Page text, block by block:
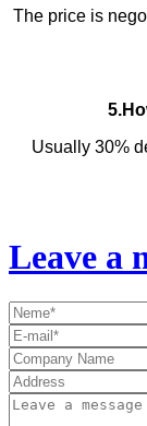
The price is
Usually 30%
Leave a